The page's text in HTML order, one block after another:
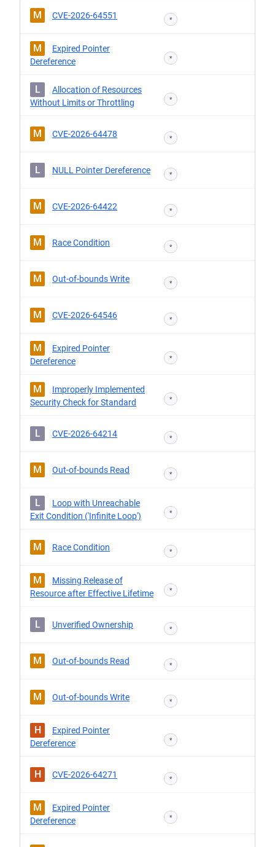
M CVE-2026-64551 *
M
Expired Pointer
Dereference
*
L
Allocation of Resources
Without Limits or Throttling
*
M CVE-2026-64478 *
L NULL Pointer Dereference *
M CVE-2026-64422 *
M Race Condition *
M Out-of-bounds Write *
M CVE-2026-64546 *
M
Expired Pointer
Dereference
*
M
Improperly Implemented
Security Check for Standard
*
L CVE-2026-64214 *
M Out-of-bounds Read *
L
Loop with Unreachable
Exit Condition ('Infinite Loop')
*
M Race Condition *
M
Missing Release of
Resource after Effective Lifetime
*
L Unverified Ownership *
M Out-of-bounds Read *
M Out-of-bounds Write *
H
Expired Pointer
Dereference
*
H CVE-2026-64271 *
M
Expired Pointer
Dereference
*